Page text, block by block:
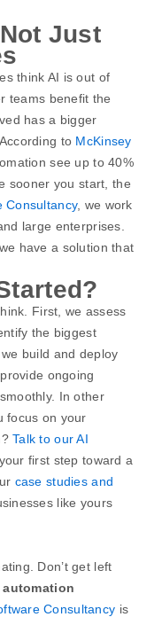
Just
think AI is out of
teams benefit the
has a bigger
According to McKinsey
see up to 40%
sooner you start, the
Consultancy, we work
large enterprises.
have a solution that
First, we assess
the biggest
build and deploy
ongoing
In other
focus on your
Talk to our AI
first step toward a
case studies and
like yours
Don’t get left
automation
Consultancy is